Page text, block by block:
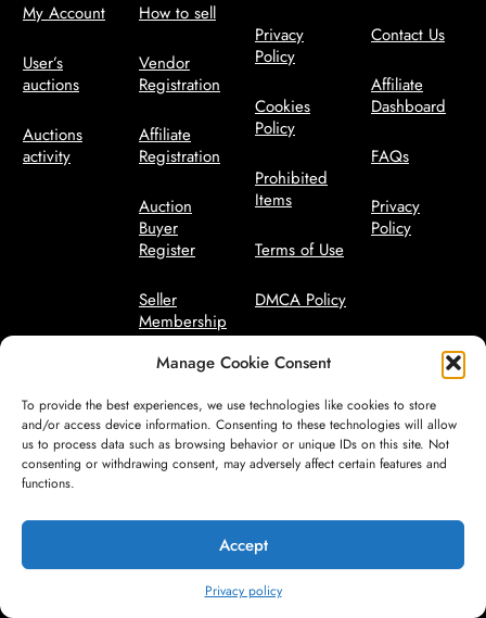
Manage Cookie Consent
To provide the best experiences, we use technologies like cookies to store
and/or access device information. Consenting to these technologies will allow
us to process data such as browsing behavior or unique IDs on this site. Not
consenting or withdrawing consent, may adversely affect certain features and
functions.
Accept
Privacy policy
My Account
User’s
auctions
Auctions
activity
How to sell
Vendor
Registration
Affiliate
Registration
Auction
Buyer
Register
Seller
Membership
Seller
Privacy
Policy
Cookies
Policy
Prohibited
Items
Terms of Use
DMCA Policy
Code of
Conduct
Seller Terms
Safety
Guidelines
Contact Us
Affiliate
Dashboard
FAQs
Privacy
Policy
© All Rights Reserved by CareFreeAuctions.com